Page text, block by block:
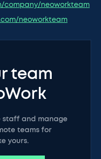
company/neoworkteam
neoworkteam
team
staff and manage
teams for
yours.